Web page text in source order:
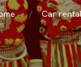
Car